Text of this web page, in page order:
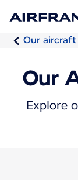
Our aircraft
Our
Explore